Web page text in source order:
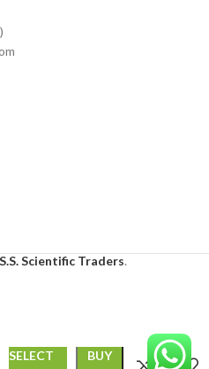
S.S. Scientific Traders.
SELECT
BUY